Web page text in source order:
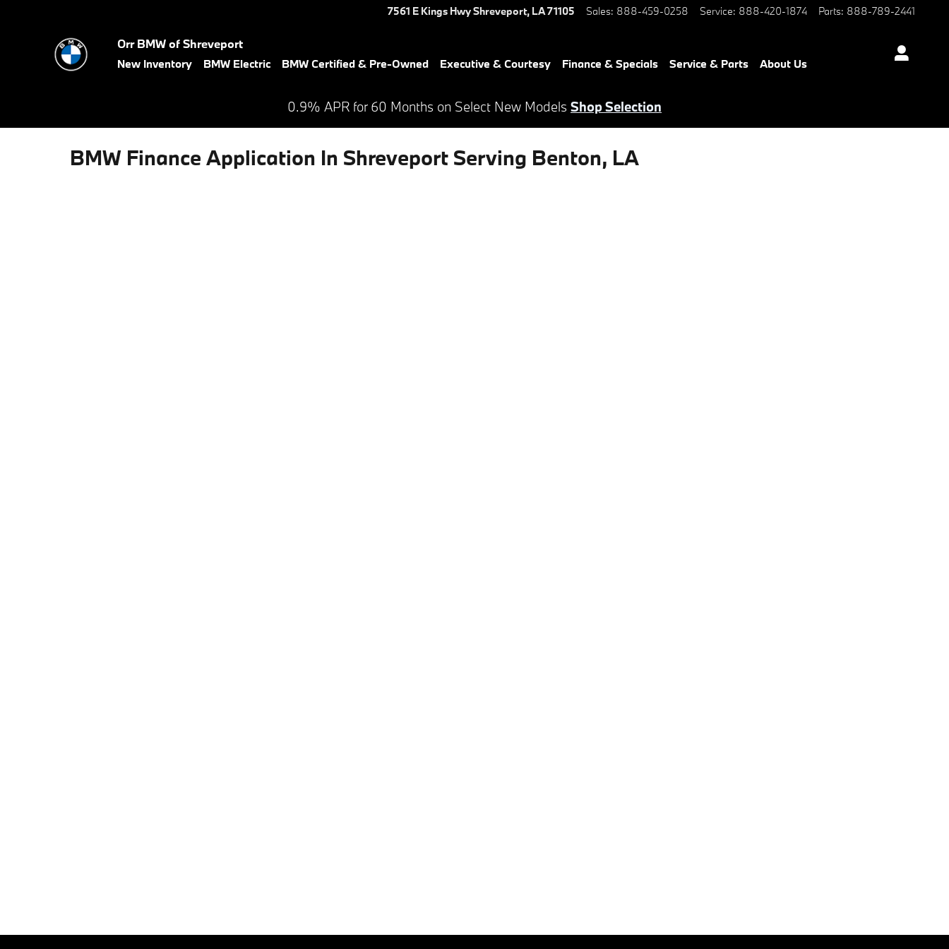
7561 E Kings HwyShreveport, LA71105 Sales: 888-459-0258 Service: 888-420-1874 Parts: 888-789-2441
Orr BMW of Shreveport
New Inventory BMW Electric BMW Certified & Pre-Owned Executive & Courtesy Finance & Specials Service & Parts About Us
0.9% APR for 60 Months on Select New Models Shop Selection
BMW Finance Application In Shreveport Serving Benton, LA